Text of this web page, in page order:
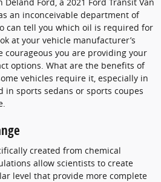
an inconceivable department of
can tell you which oil is required for
at your vehicle manufacturer’s
courageous you are providing your
options. What are the benefits of
vehicles require it, especially in
in sports sedans or sports coupes
created from chemical
allow scientists to create
level that provide more complete